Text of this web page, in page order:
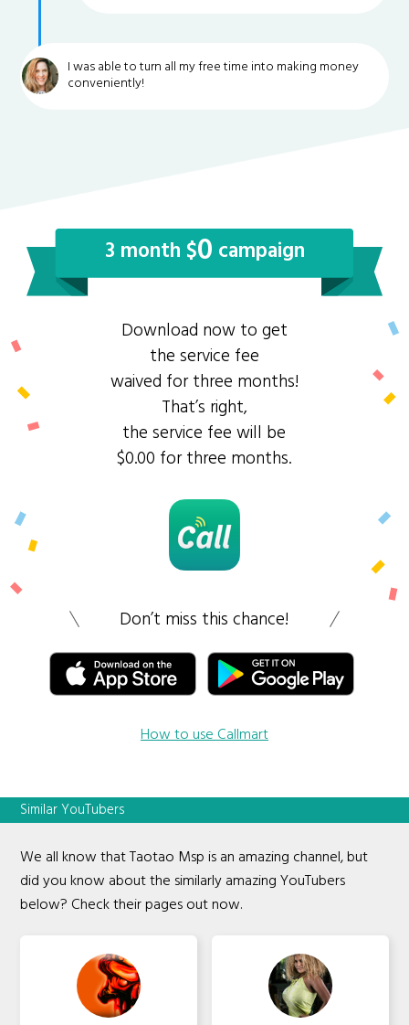
I was able to turn all my free time into making money
conveniently!
3 month $0 campaign
Download now to get
the service fee
waived for three months!
That’s right,
the service fee will be
$0.00 for three months.
Don’t miss this chance!
How to use Callmart
Similar YouTubers
We all know that Taotao Msp is an amazing channel, but
did you know about the similarly amazing YouTubers
below? Check their pages out now.